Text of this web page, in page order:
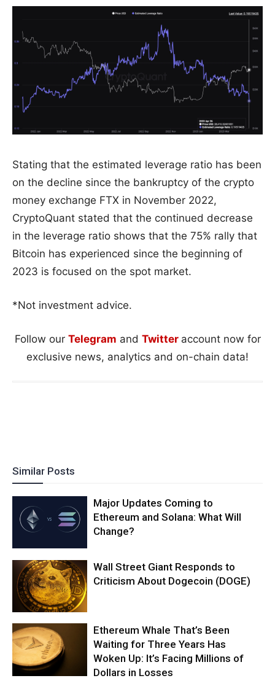
Stating that the estimated leverage ratio has been
on the decline since the bankruptcy of the crypto
money exchange FTX in November 2022,
CryptoQuant stated that the continued decrease
in the leverage ratio shows that the 75% rally that
Bitcoin has experienced since the beginning of
2023 is focused on the spot market.
*Not investment advice.
Follow our Telegram and Twitter account now for
exclusive news, analytics and on-chain data!
Similar Posts
Major Updates Coming to
Ethereum and Solana: What Will
Change?
Wall Street Giant Responds to
Criticism About Dogecoin (DOGE)
Ethereum Whale That’s Been
Waiting for Three Years Has
Woken Up: It’s Facing Millions of
Dollars in Losses